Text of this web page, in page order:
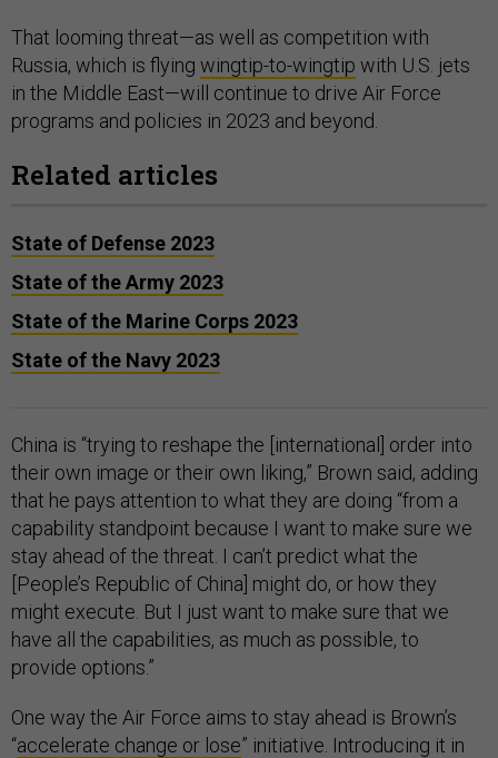
That looming threat—as well as competition with
Russia, which is flying wingtip-to-wingtip with U.S. jets
in the Middle East—will continue to drive Air Force
programs and policies in 2023 and beyond.
Related articles
State of Defense 2023
State of the Army 2023
State of the Marine Corps 2023
State of the Navy 2023
China is “trying to reshape the [international] order into
their own image or their own liking,” Brown said, adding
that he pays attention to what they are doing “from a
capability standpoint because I want to make sure we
stay ahead of the threat. I can’t predict what the
[People’s Republic of China] might do, or how they
might execute. But I just want to make sure that we
have all the capabilities, as much as possible, to
provide options.”
One way the Air Force aims to stay ahead is Brown’s
“accelerate change or lose” initiative. Introducing it in